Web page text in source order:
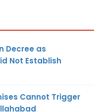
Decree as
Not Establish
Cannot Trigger